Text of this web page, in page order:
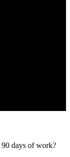
days of work?